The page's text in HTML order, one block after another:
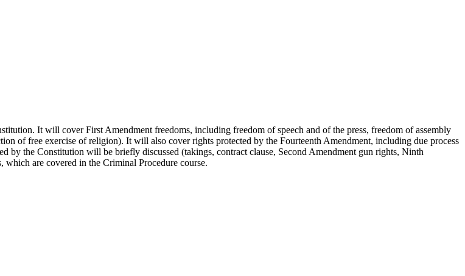
It will cover First Amendment freedoms, including freedom of speech and of the press, freedom of assembly
of free exercise of religion). It will also cover rights protected by the Fourteenth Amendment, including due process
by the Constitution will be briefly discussed (takings, contract clause, Second Amendment gun rights, Ninth
are covered in the Criminal Procedure course.